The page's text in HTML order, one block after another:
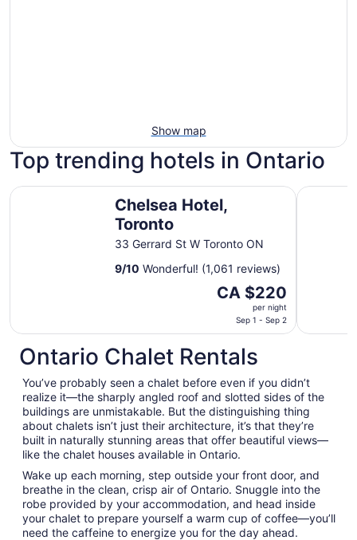
Show map
Top trending hotels in Ontario
Chelsea Hotel,
Toronto
33 Gerrard St W Toronto ON
9/10 Wonderful! (1,061 reviews)
The
CA $220
per
night
from
Sep
1
to
Sep
CA $220
per night
Sep 1 - Sep 2
Chelsea Hotel, Toronto Vittoria
Ontario Chalet Rentals
You’ve probably seen a chalet before even if you didn’t
realize it—the sharply angled roof and slotted sides of the
buildings are unmistakable. But the distinguishing thing
about chalets isn’t just their architecture, it’s that they’re
built in naturally stunning areas that offer beautiful views—
like the chalet houses available in Ontario.
Wake up each morning, step outside your front door, and
breathe in the clean, crisp air of Ontario. Snuggle into the
robe provided by your accommodation, and head inside
your chalet to prepare yourself a warm cup of coffee—you’ll
need the caffeine to energize you for the day ahead.